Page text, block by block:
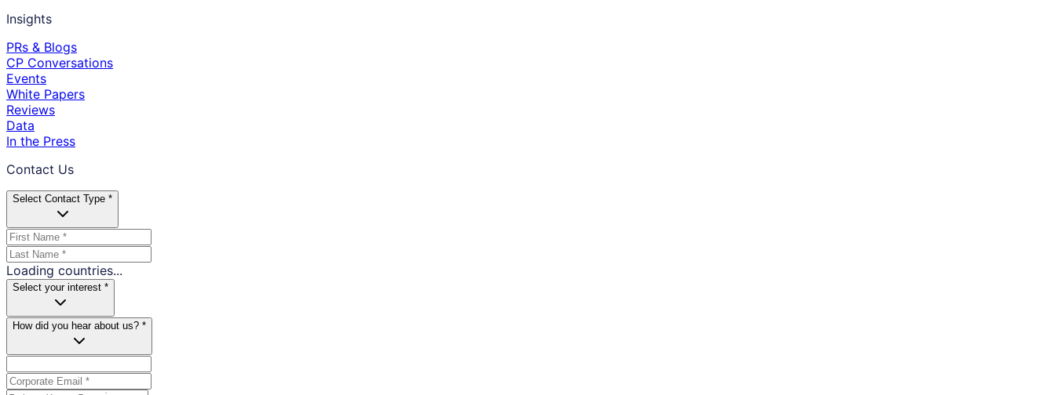
Insights
PRs & Blogs
CP Conversations
Events
White Papers
Reviews
Data
In the Press
Contact Us
Select Contact Type *
Loading countries...
Select your interest *
How did you hear about us? *